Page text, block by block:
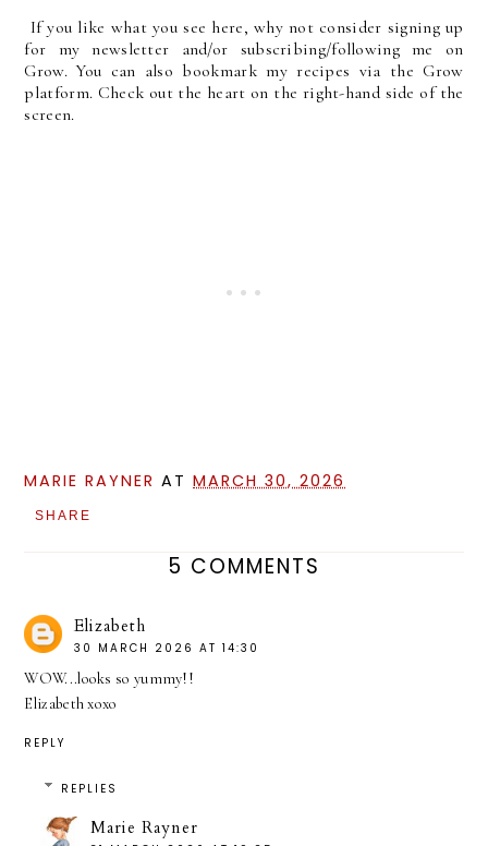
If you like what you see here, why not consider signing up
for my newsletter and/or subscribing/following me on
Grow. You can also bookmark my recipes via the Grow
platform. Check out the heart on the right-hand side of the
screen.
MARIE RAYNER ATMARCH 30, 2026
SHARE
5 COMMENTS
Elizabeth
30 MARCH 2026 AT 14:30
WOW...looks so yummy!!
Elizabeth xoxo
REPLY
REPLIES
Marie Rayner